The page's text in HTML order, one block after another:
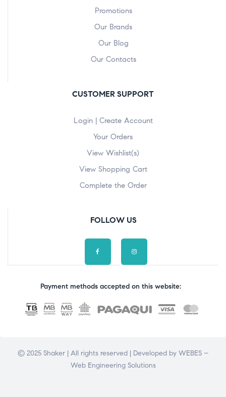
Promotions
Our Brands
Our Blog
Our Contacts
CUSTOMER SUPPORT
Login | Create Account
Your Orders
View Wishlist(s)
View Shopping Cart
Complete the Order
FOLLOW US
Payment methods accepted on this website:
© 2025 Shaker | All rights reserved | Developed by WEBES –
Web Engineering Solutions